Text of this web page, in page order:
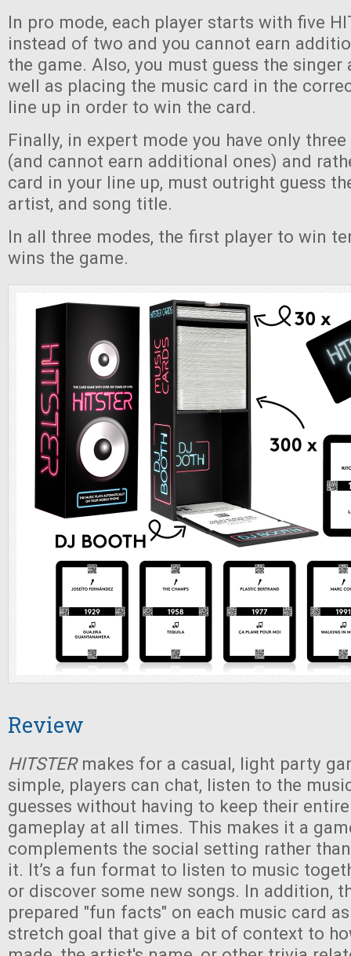
In pro mode, each player starts with five
instead of two and you cannot earn
the game. Also, you must guess the
well as placing the music card in the
line up in order to win the card.
Finally, in expert mode you have only three
(and cannot earn additional ones) and
card in your line up, must outright guess
artist, and song title.
In all three modes, the first player to win
wins the game.
Review
HITSTERmakes for a casual, light party
simple, players can chat, listen to the
guesses without having to keep their
gameplay at all times. This makes it a
complements the social setting rather
it. It’s a fun format to listen to music
or discover some new songs. In addition,
prepared "fun facts" on each music card
stretch goal that give a bit of context to